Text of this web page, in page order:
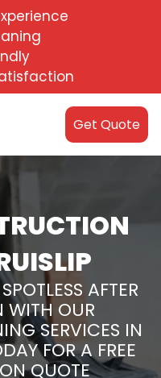
Get Quote
AFTER
WITH OUR
SERVICES IN
FOR A FREE
QUOTE